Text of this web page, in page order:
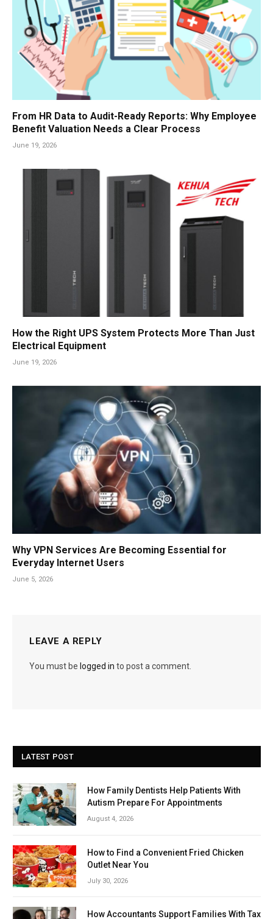
From HR Data to Audit-Ready Reports: Why Employee
Benefit Valuation Needs a Clear Process
June 19, 2026
How the Right UPS System Protects More Than Just
Electrical Equipment
June 19, 2026
Why VPN Services Are Becoming Essential for
Everyday Internet Users
June 5, 2026
LEAVE A REPLY
You must be logged in to post a comment.
LATEST POST
How Family Dentists Help Patients With
Autism Prepare For Appointments
August 4, 2026
How to Find a Convenient Fried Chicken
Outlet Near You
July 30, 2026
How Accountants Support Families With Tax